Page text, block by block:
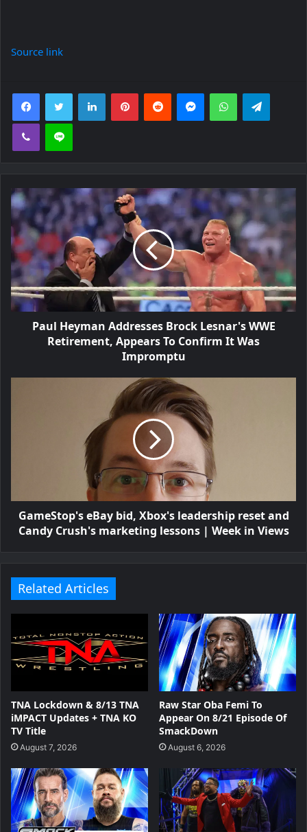
Source link
FacebookTwitter LinkedInPinterestReddit MessengerWhatsApp
Viber Line
Paul Heyman Addresses Brock Lesnar's WWE
Retirement, Appears To Confirm It Was
Impromptu
GameStop's eBay bid, Xbox's leadership reset and
Candy Crush's marketing lessons | Week in Views
Related Articles
TNA Lockdown & 8/13 TNA
iMPACT Updates + TNA KO
TV Title
August 7, 2026
Raw Star Oba Femi To
Appear On 8/21 Episode Of
SmackDown
August 6, 2026